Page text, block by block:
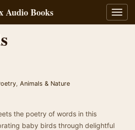
Audio Books
, Animals & Nature
the poetry of words in this
baby birds through delightful